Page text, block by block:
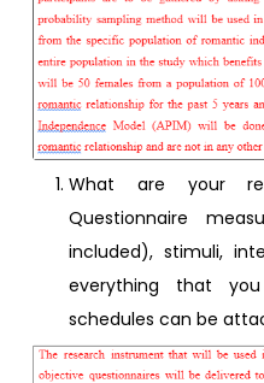
What are your
Questionnaire
included), stimuli,
everything that
schedules can be